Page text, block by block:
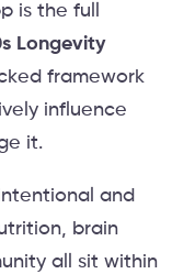
is the full
Longevity
framework
influence
it.
and
brain
all sit within